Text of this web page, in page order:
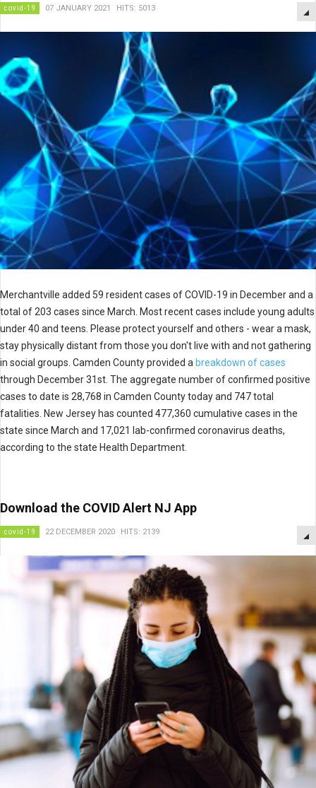
covid-19 07 JANUARY 2021 HITS: 5013
Merchantville added 59 resident cases of COVID-19 in December and a
total of 203 cases since March. Most recent cases include young adults
under 40 and teens. Please protect yourself and others - wear a mask,
stay physically distant from those you don't live with and not gathering
in social groups. Camden County provided a breakdown of cases
through December 31st. The aggregate number of confirmed positive
cases to date is 28,768 in Camden County today and 747 total
fatalities. New Jersey has counted 477,360 cumulative cases in the
state since March and 17,021 lab-confirmed coronavirus deaths,
according to the state Health Department.
Download the COVID Alert NJ App
covid-19 22 DECEMBER 2020 HITS: 2139